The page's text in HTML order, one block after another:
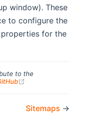
window). These
to configure the
for the
to the
Sitemaps →